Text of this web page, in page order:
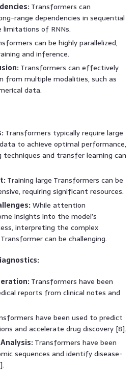
Transformers can
range dependencies in sequential
limitations of RNNs.
can be highly parallelized,
and inference.
Transformers can effectively
multiple modalities, such as
data.
Transformers typically require large
to achieve optimal performance,
and transfer learning can
Training large Transformers can be
requiring significant resources.
While attention
insights into the model’s
interpreting the complex
can be challenging.
Transformers have been
reports from clinical notes and
have been used to predict
and accelerate drug discovery [8].
Transformers have been
sequences and identify disease-